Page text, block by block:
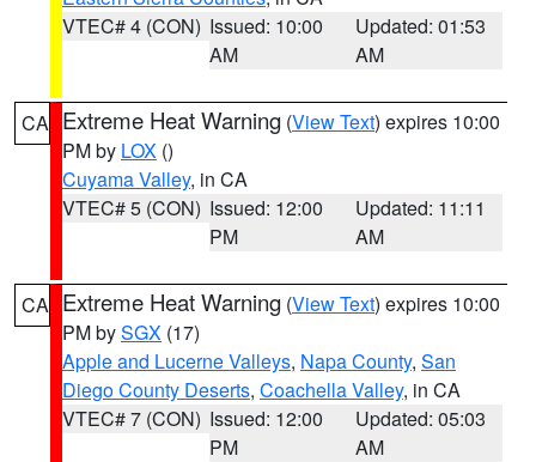
VTEC# 4 (CON) Issued: 10:00
AM
Updated: 01:53
AM
CA Extreme Heat Warning (View Text) expires 10:00
PM by LOX ()
Cuyama Valley, in CA
VTEC# 5 (CON) Issued: 12:00
PM
Updated: 11:11
AM
CA Extreme Heat Warning (View Text) expires 10:00
PM bySGX (17)
Apple and Lucerne Valleys, Napa County, San
Diego County Deserts, Coachella Valley, in CA
VTEC# 7 (CON) Issued: 12:00
PM
Updated: 05:03
AM